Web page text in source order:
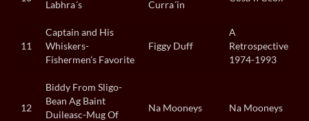
Labhra´s
Curra´in
11
Captain and His
Whiskers-
Fishermen’s Favorite
Figgy Duff
A
Retrospective
1974-1993
12
Biddy From Sligo-
Bean Ag Baint
Duileasc-Mug Of
Na Mooneys Na Mooneys